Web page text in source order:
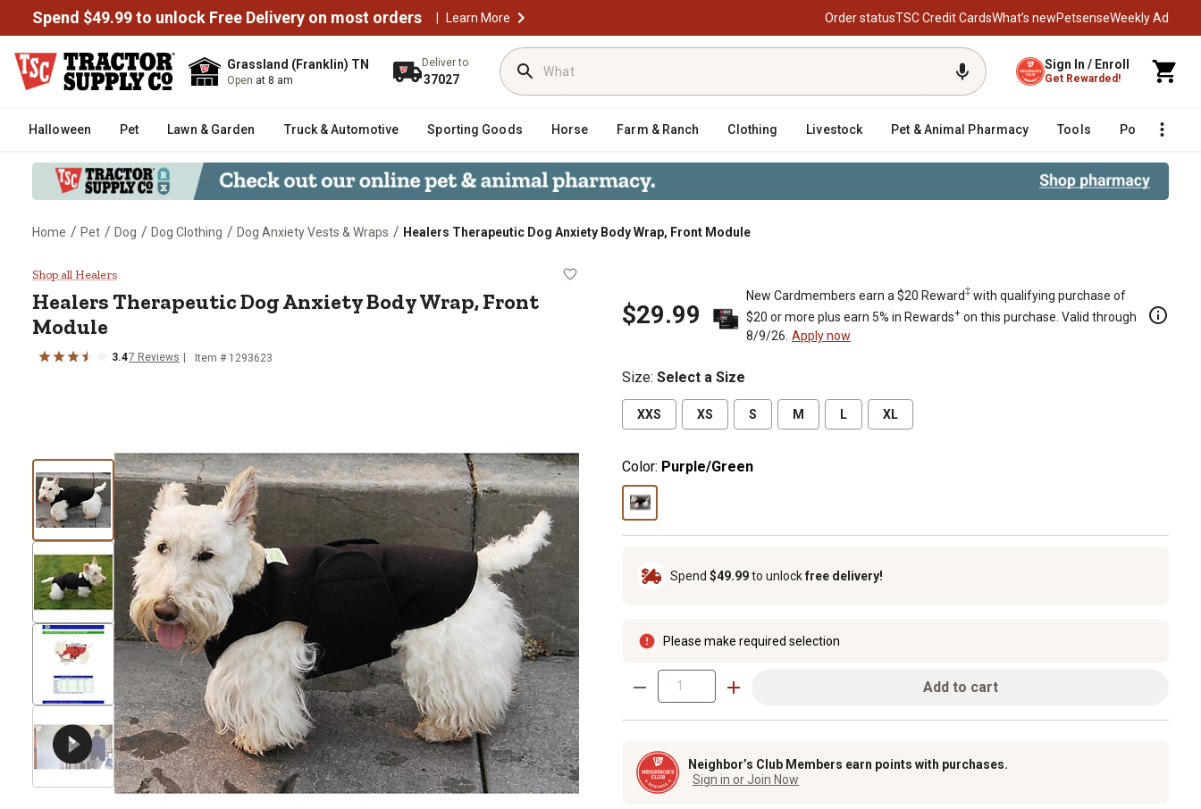
Spend $49.99 to unlock Free Delivery on most orders | Learn More Order statusTSC Credit CardsWhat’s newPetsenseWeekly Ad
Grassland (Franklin) TN
Open at 8 am
Deliver to
37027
Sign In / Enroll
Get Rewarded!
Halloween Pet Lawn & Garden Truck & Automotive Sporting Goods Horse Farm & Ranch Clothing Livestock Pet & Animal Pharmacy Tools Poultry
Home / Pet / Dog / Dog Clothing / Dog Anxiety Vests & Wraps / Healers Therapeutic Dog Anxiety Body Wrap, Front Module
Healers Therapeutic Dog Anxiety Body Wrap, Front Module
Shop all Healers
HealersTherapeutic Dog Anxiety Body Wrap, Front
Module
3.47 Reviews Item # 1293623
$29.99
New Cardmembers earn a $20 Reward‡ with qualifying purchase of
$20 or more plus earn 5% in Rewards+ on this purchase. Valid through
8/9/26. Apply now
Size: Select a Size
XXS XS S M L XL
Color: Purple/Green
Spend $49.99to unlockfree delivery!
Please make required selection
Add to cart
Neighbor’s Club Members earn points with purchases.
Sign in or Join Now